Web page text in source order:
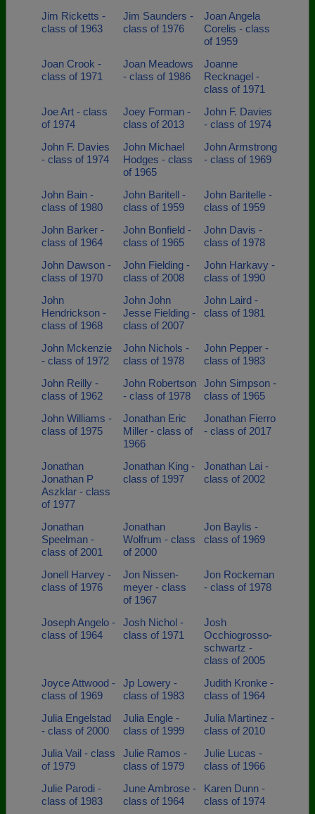
Jim Ricketts -
class of 1963
Jim Saunders -
class of 1976
Joan Angela
Corelis - class
of 1959
Joan Crook -
class of 1971
Joan Meadows
- class of 1986
Joanne
Recknagel -
class of 1971
Joe Art - class
of 1974
Joey Forman -
class of 2013
John F. Davies
- class of 1974
John F. Davies
- class of 1974
John Michael
Hodges - class
of 1965
John Armstrong
- class of 1969
John Bain -
class of 1980
John Baritell -
class of 1959
John Baritelle -
class of 1959
John Barker -
class of 1964
John Bonfield -
class of 1965
John Davis -
class of 1978
John Dawson -
class of 1970
John Fielding -
class of 2008
John Harkavy -
class of 1990
John
Hendrickson -
class of 1968
John John
Jesse Fielding -
class of 2007
John Laird -
class of 1981
John Mckenzie
- class of 1972
John Nichols -
class of 1978
John Pepper -
class of 1983
John Reilly -
class of 1962
John Robertson
- class of 1978
John Simpson -
class of 1965
John Williams -
class of 1975
Jonathan Eric
Miller - class of
1966
Jonathan Fierro
- class of 2017
Jonathan
Jonathan P
Aszklar - class
of 1977
Jonathan King -
class of 1997
Jonathan Lai -
class of 2002
Jonathan
Speelman -
class of 2001
Jonathan
Wolfrum - class
of 2000
Jon Baylis -
class of 1969
Jonell Harvey -
class of 1976
Jon Nissen-
meyer - class
of 1967
Jon Rockeman
- class of 1978
Joseph Angelo -
class of 1964
Josh Nichol -
class of 1971
Josh
Occhiogrosso-
schwartz -
class of 2005
Joyce Attwood -
class of 1969
Jp Lowery -
class of 1983
Judith Kronke -
class of 1964
Julia Engelstad
- class of 2000
Julia Engle -
class of 1999
Julia Martinez -
class of 2010
Julia Vail - class
of 1979
Julie Ramos -
class of 1979
Julie Lucas -
class of 1966
Julie Parodi -
class of 1983
June Ambrose -
class of 1964
Karen Dunn -
class of 1974